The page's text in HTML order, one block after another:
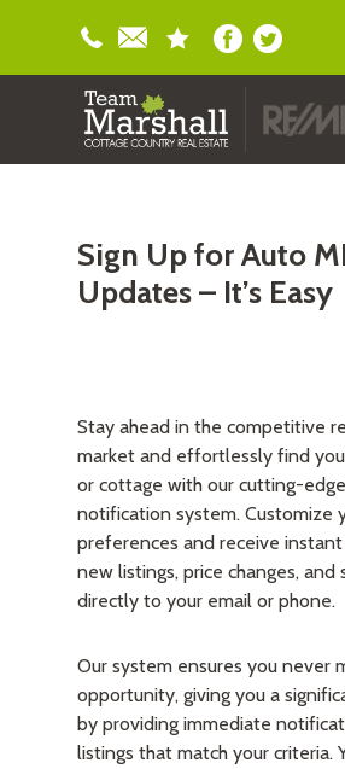
Sign Up for Auto
Updates – It’s Easy
Stay ahead in the competitive
market and effortlessly find
or cottage with our cutting-
notification system. Customize
preferences and receive
new listings, price changes, and
directly to your email or phone.
Our system ensures you never
opportunity, giving you a
by providing immediate
listings that match your criteria.